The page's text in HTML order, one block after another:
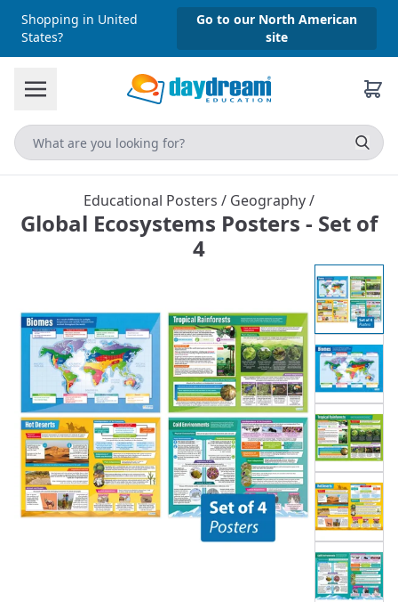
Shopping in United
States?
Go to our North American
site
Educational Posters / Geography/
Global Ecosystems Posters - Set of
4